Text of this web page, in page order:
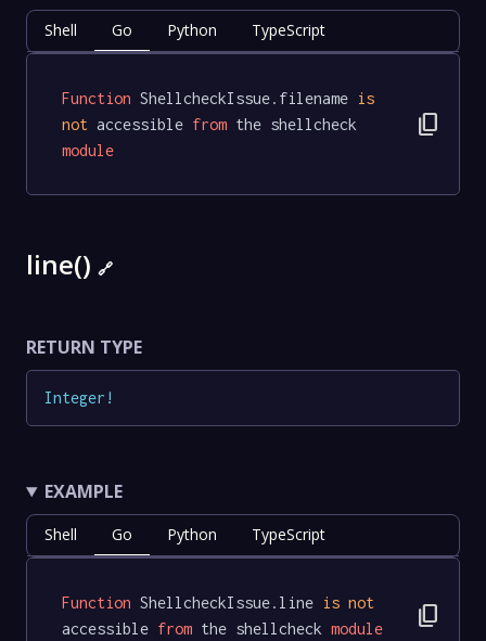
Shell Go Python TypeScript
Function ShellcheckIssue.filename is
not accessible from the shellcheck
module
content_copy
line() 🔗
RETURN TYPE
Integer !
EXAMPLE
Shell Go Python TypeScript
Function ShellcheckIssue.line is not
accessible from the shellcheck module content_copy